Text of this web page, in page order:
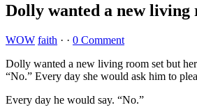
Dolly wanted a new living
WOW faith · · 0 Comment
Dolly wanted a new living room set but
“No.” Every day she would ask him to
Every day he would say. “No.”